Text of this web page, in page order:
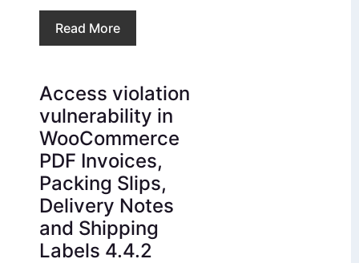
Read More
Access violation
vulnerability in
WooCommerce
PDF Invoices,
Packing Slips,
Delivery Notes
and Shipping
Labels 4.4.2